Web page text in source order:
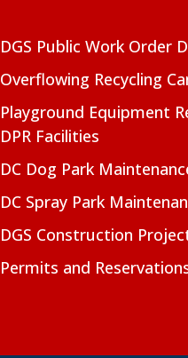
DGS Public Work Order
Overflowing Recycling
Playground Equipment
DPR Facilities
DC Dog Park
DC Spray Park
DGS Construction
Permits and